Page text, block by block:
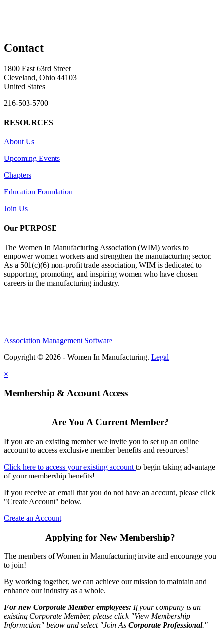
Contact
1800 East 63rd Street
Cleveland, Ohio 44103
United States
216-503-5700
RESOURCES
About Us
Upcoming Events
Chapters
Education Foundation
Join Us
Our PURPOSE
The Women In Manufacturing Association (WIM) works to
empower women workers and strengthen the manufacturing sector.
As a 501(c)(6) non-profit trade association, WIM is dedicated to
supporting, promoting, and inspiring women who have chosen
careers in the manufacturing industry.
Association Management Software
Copyright © 2026 - Women In Manufacturing. Legal
×
Membership & Account Access
Are You A Current Member?
If you are an existing member we invite you to set up an online
account to access exclusive member benefits and resources!
Click here to access your existing account to begin taking advantage
of your membership benefits!
If you receive an email that you do not have an account, please click
"Create Account" below.
Create an Account
Applying for New Membership?
The members of Women in Manufacturing invite and encourage you
to join!
By working together, we can achieve our mission to maintain and
enhance our industry as a whole.
For new Corporate Member employees: If your company is an
existing Corporate Member, please click "View Membership
Information" below and select "Join As Corporate Professional."